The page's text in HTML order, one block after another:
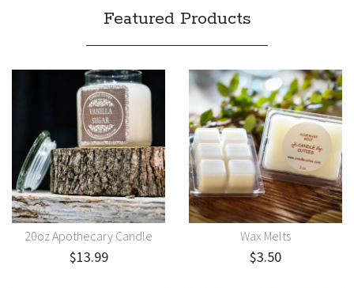
Featured Products
20oz Apothecary Candle
$13.99
Wax Melts
$3.50